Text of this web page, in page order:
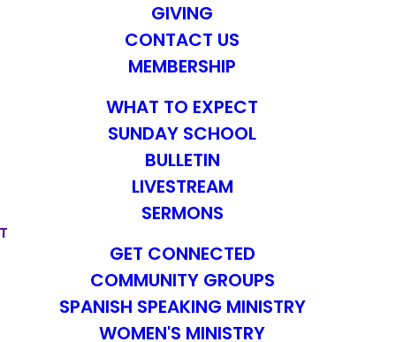
GIVING
CONTACT US
MEMBERSHIP
WHAT TO EXPECT
SUNDAY SCHOOL
BULLETIN
LIVESTREAM
SERMONS
GET CONNECTED
COMMUNITY GROUPS
SPANISH SPEAKING MINISTRY
WOMEN'S MINISTRY